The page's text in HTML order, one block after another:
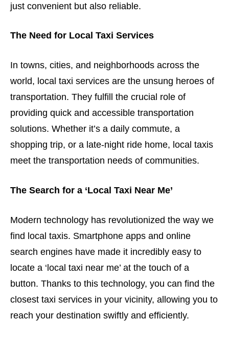
just convenient but also reliable.
The Need for Local Taxi Services
In towns, cities, and neighborhoods across the
world, local taxi services are the unsung heroes of
transportation. They fulfill the crucial role of
providing quick and accessible transportation
solutions. Whether it’s a daily commute, a
shopping trip, or a late-night ride home, local taxis
meet the transportation needs of communities.
The Search for a ‘Local Taxi Near Me’
Modern technology has revolutionized the way we
find local taxis. Smartphone apps and online
search engines have made it incredibly easy to
locate a ‘local taxi near me’ at the touch of a
button. Thanks to this technology, you can find the
closest taxi services in your vicinity, allowing you to
reach your destination swiftly and efficiently.